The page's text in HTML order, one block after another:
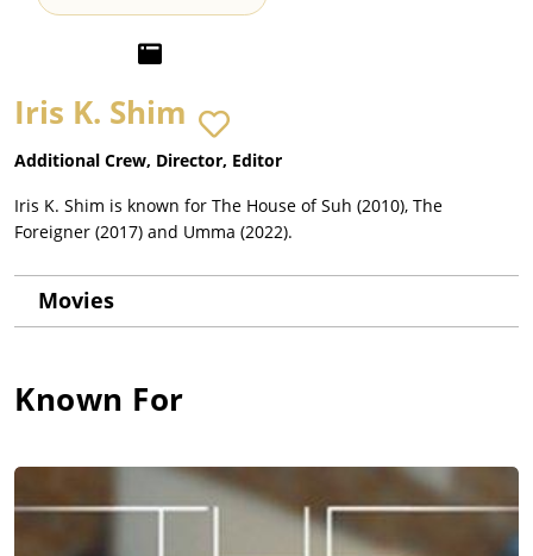
Iris K. Shim
Additional Crew, Director, Editor
Iris K. Shim is known for The House of Suh (2010), The
Foreigner (2017) and Umma (2022).
Movies
Known For